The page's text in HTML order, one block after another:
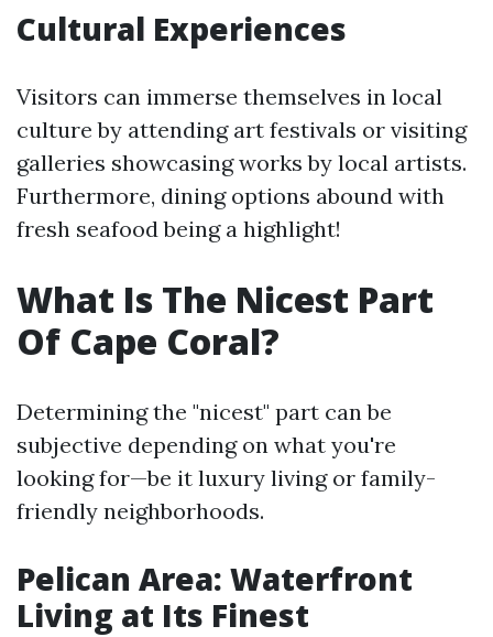
Cultural Experiences
Visitors can immerse themselves in local
culture by attending art festivals or visiting
galleries showcasing works by local artists.
Furthermore, dining options abound with
fresh seafood being a highlight!
What Is The Nicest Part
Of Cape Coral?
Determining the "nicest" part can be
subjective depending on what you're
looking for—be it luxury living or family-
friendly neighborhoods.
Pelican Area: Waterfront
Living at Its Finest